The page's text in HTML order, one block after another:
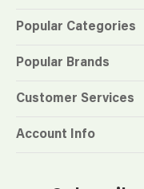
Popular Categories
Popular Brands
Customer Services
Account Info